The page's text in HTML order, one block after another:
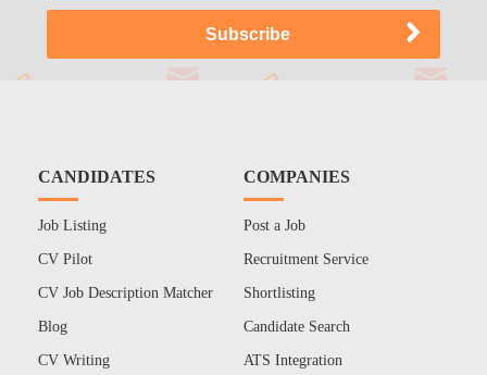
CANDIDATES
Job Listing
CV Pilot
CV Job Description Matcher
Blog
CV Writing
COMPANIES
Post a Job
Recruitment Service
Shortlisting
Candidate Search
ATS Integration